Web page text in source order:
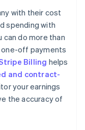
with their cost
spending with
can do more than
off payments
Billing helps
and contract-
your earnings
the accuracy of